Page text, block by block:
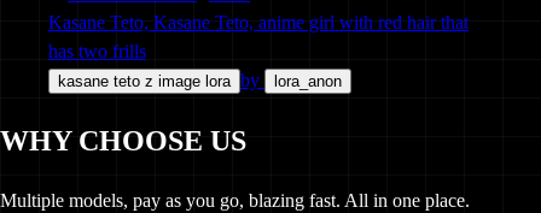
Kasane Teto, Kasane Teto, anime girl with red hair that
has two frills
kasane teto z image lora by lora_anon
WHY CHOOSE US
Multiple models, pay as you go, blazing fast. All in one place.